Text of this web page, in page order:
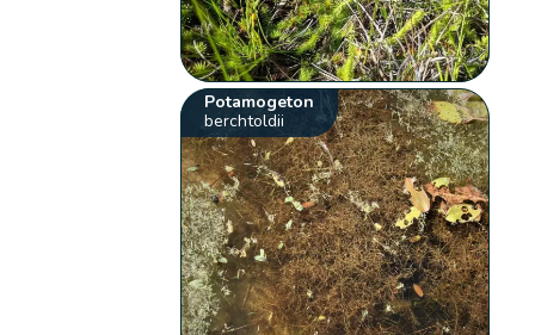
Potamogeton
berchtoldii